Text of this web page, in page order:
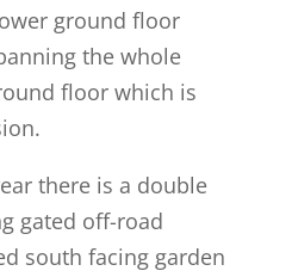
ground floor
the whole
floor which is
there is a double
gated off-road
south facing garden